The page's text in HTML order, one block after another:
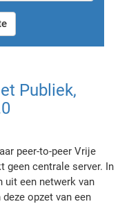
Publiek,
peer-to-peer Vrije
geen centrale server. In
uit een netwerk van
opzet van een